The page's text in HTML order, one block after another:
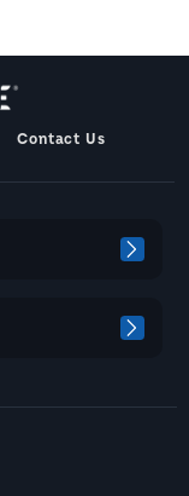
Contact Us